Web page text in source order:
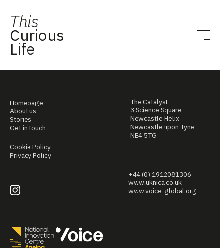
This
Curious
Life
Homepage
About us
Stories
Get in touch
Cookie Policy
Privacy Policy
The Catalyst
3 Science Square
Newcastle Helix
Newcastle upon Tyne
NE4 5TG
+44 (0) 1912081306
www.uknica.co.uk
www.voice-global.org